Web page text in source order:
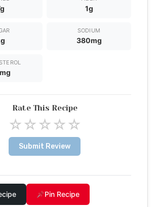
1g
SODIUM
380mg
Rate This Recipe
☆☆☆☆☆
Submit Review
Pin Recipe